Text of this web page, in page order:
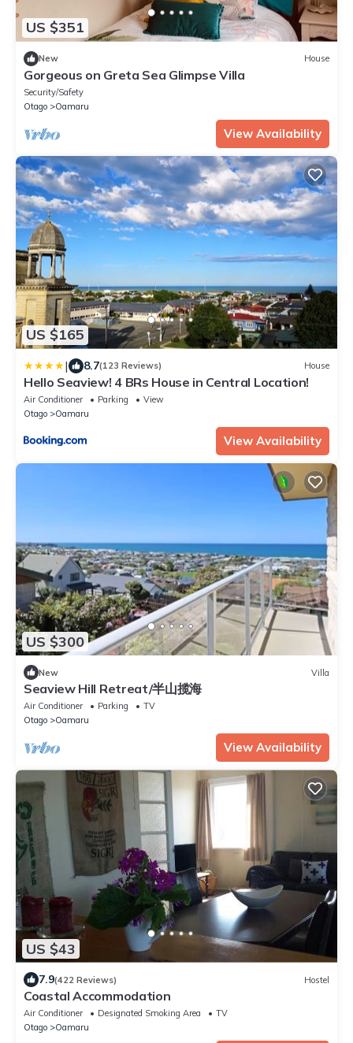
US $351
New House
Gorgeous on Greta Sea Glimpse Villa
Security/Safety
Otago
Oamaru
View Availability
US $165
| 8.7(123 Reviews) House
Hello Seaview! 4 BRs House in Central Location!
Air Conditioner Parking
View
Otago
Oamaru
View Availability
US $300
New Villa
Seaview Hill Retreat/半山揽海
Air Conditioner Parking
TV
Otago
Oamaru
View Availability
US $43
7.9(422 Reviews) Hostel
Coastal Accommodation
Air Conditioner Designated Smoking Area
TV
Otago
Oamaru